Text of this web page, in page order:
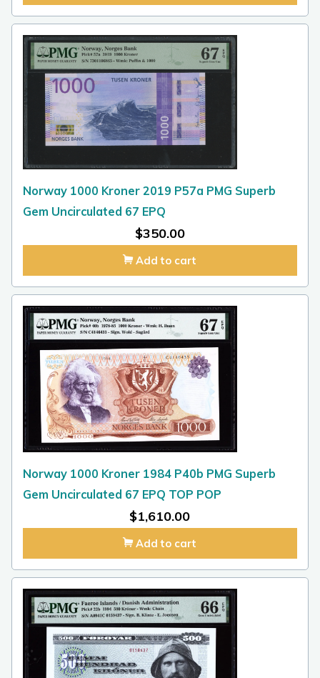
Norway 1000 Kroner 2019 P57a PMG Superb
Gem Uncirculated 67 EPQ
$350.00
Add to cart
Norway 1000 Kroner 1984 P40b PMG Superb
Gem Uncirculated 67 EPQ TOP POP
$1,610.00
Add to cart